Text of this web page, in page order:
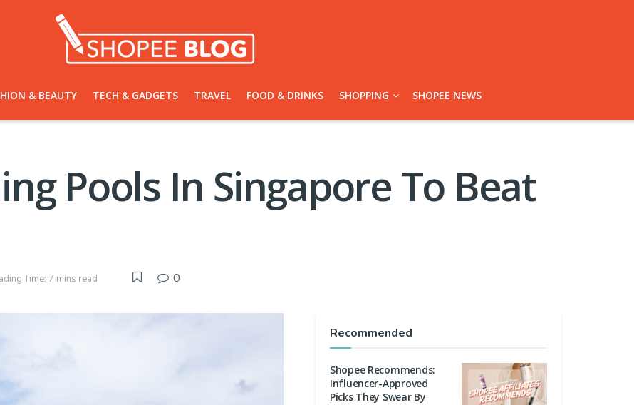
& BEAUTY TECH & GADGETS TRAVEL FOOD & DRINKS SHOPPING SHOPEE NEWS
Pools In Singapore To Beat
Time: 7 mins read 0
Recommended
Shopee Recommends:
Influencer-Approved
Picks They Swear By